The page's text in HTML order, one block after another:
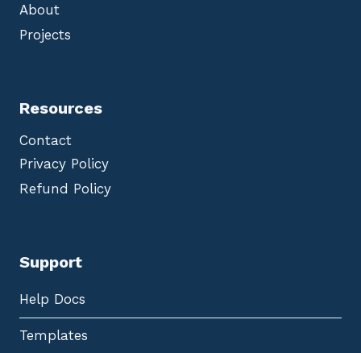
About
Projects
Resources
Contact
Privacy Policy
Refund Policy
Support
Help Docs
Templates